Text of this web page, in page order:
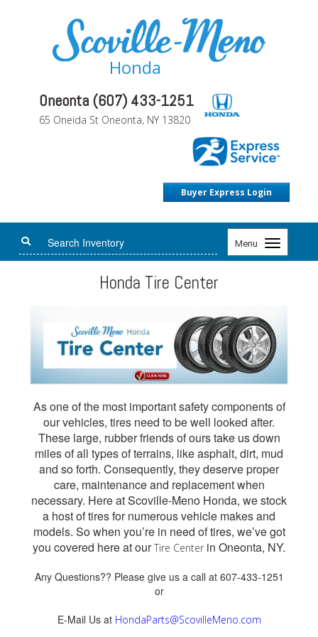
Honda
Oneonta (607) 433-1251
65 Oneida St Oneonta, NY 13820
Buyer Express Login
Menu
Toggle
navigation
Honda Tire Center
As one of the most important safety components of
our vehicles, tires need to be well looked after.
These large, rubber friends of ours take us down
miles of all types of terrains, like asphalt, dirt, mud
and so forth. Consequently, they deserve proper
care, maintenance and replacement when
necessary. Here at Scoville-Meno Honda, we stock
a host of tires for numerous vehicle makes and
models. So when you’re in need of tires, we’ve got
you covered here at ourTire Center in Oneonta, NY.
Any Questions?? Please give us a call at 607-433-1251
or
E-Mail Us at HondaParts@ScovilleMeno.com